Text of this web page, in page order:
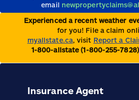
email
Experienced a recent weather
for you! File a claim
myallstate.ca, visit Report a
1-800-allstate (1-800-255-7828)
Insurance Agent